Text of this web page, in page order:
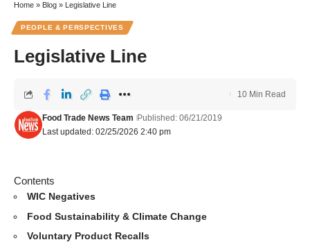
Home » Blog » Legislative Line
PEOPLE & PERSPECTIVES
Legislative Line
Last updated: 02/25/2026 2:40 pm
Food Trade News Team Published: 06/21/2019
10 Min Read
Contents
WIC Negatives
Food Sustainability & Climate Change
Voluntary Product Recalls